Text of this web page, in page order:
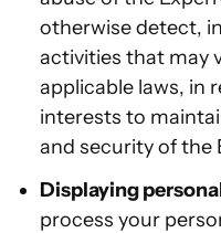
otherwise detect,
activities that may
applicable laws, in
interests to
and security of the
Displaying
process your